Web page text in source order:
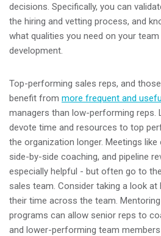
decisions. Specifically, you can
the hiring and vetting process, and
what qualities you need on your
development.
Top-performing sales reps, and
benefit from more frequent and
managers than low-performing reps.
devote time and resources to top
the organization longer. Meetings
side-by-side coaching, and pipeline
especially helpful - but often go to
sales team. Consider taking a look
their time across the team.
programs can allow senior reps to
and lower-performing team